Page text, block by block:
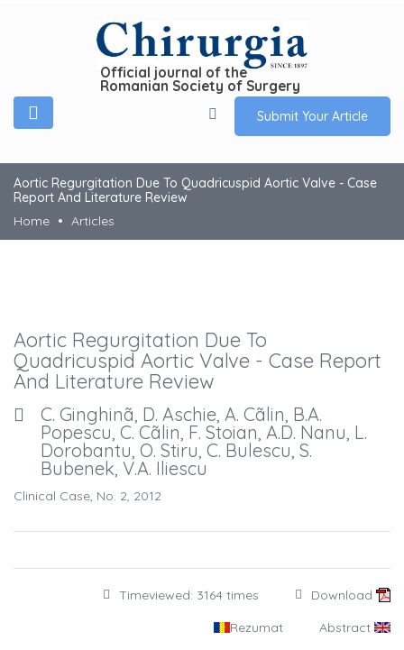
Official journal of the
Romanian Society of Surgery
Submit Your Article
Aortic Regurgitation Due To Quadricuspid Aortic Valve - Case
Report And Literature Review
Home
Articles
Aortic Regurgitation Due To
Quadricuspid Aortic Valve - Case Report
And Literature Review
C. Ginghinã, D. Aschie, A. Cãlin, B.A.
Popescu, C. Cãlin, F. Stoian, A.D. Nanu, L.
Dorobantu, O. Stiru, C. Bulescu, S.
Bubenek, V.A. Iliescu
Clinical Case, No. 2, 2012
Timeviewed: 3164 times Download
Rezumat Abstract